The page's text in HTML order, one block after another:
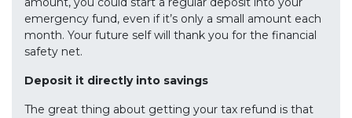
emergency fund, even if it’s only a small amount each
month. Your future self will thank you for the financial
safety net.
Deposit it directly into savings
The great thing about getting your tax refund is that